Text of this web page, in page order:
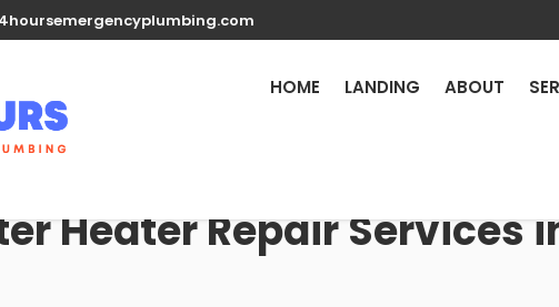
HOME LANDING ABOUT
Heater Repair Services